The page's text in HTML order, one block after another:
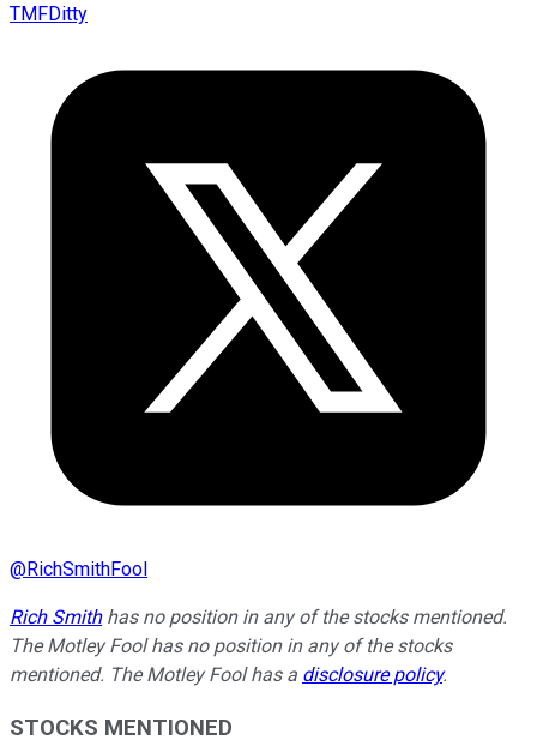
TMFDitty
@RichSmithFool
Rich Smithhas no position in any of the stocks mentioned.
The Motley Fool has no position in any of the stocks
mentioned. The Motley Fool has a disclosure policy.
STOCKS MENTIONED